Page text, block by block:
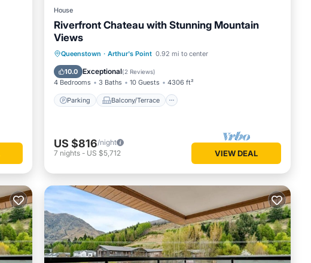
House
Riverfront Chateau with Stunning Mountain
Views
Queenstown · Arthur's Point 0.92 mi to center
10.0 Exceptional(2 Reviews)
4 Bedrooms 3 Baths 10 Guests 4306 ft²
Parking Balcony/Terrace
Parking Balcony/Terrace
Air Conditioner
US $816/night
7 nights - US $5,712 VIEW DEAL